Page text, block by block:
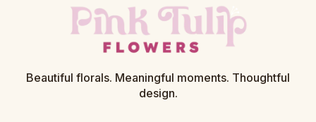
Beautiful florals. Meaningful moments. Thoughtful
design.